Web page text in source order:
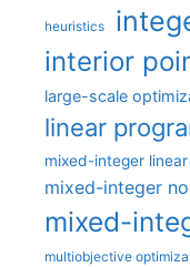
heuristics
interior
large-scale
linear
mixed-integer
mixed-integer
mixed-
multiobjective